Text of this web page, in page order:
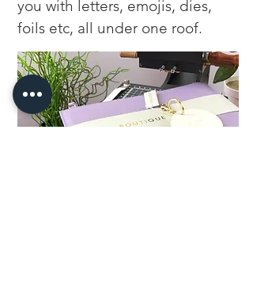
you with letters, emojis, dies,
foils etc, all under one roof.